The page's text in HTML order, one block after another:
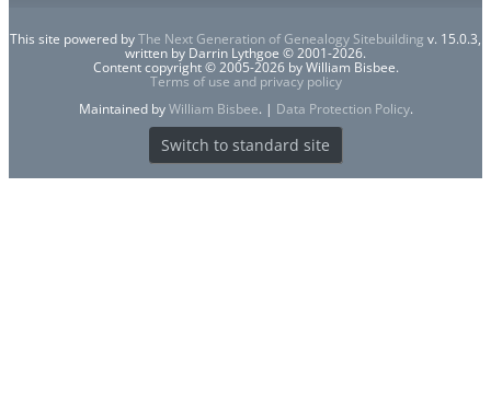
This site powered byThe Next Generation of Genealogy Sitebuilding v. 15.0.3,
written by Darrin Lythgoe © 2001-2026.
Content copyright © 2005-2026 by William Bisbee.
Terms of use and privacy policy
Maintained byWilliam Bisbee. | Data Protection Policy.
Switch to standard site